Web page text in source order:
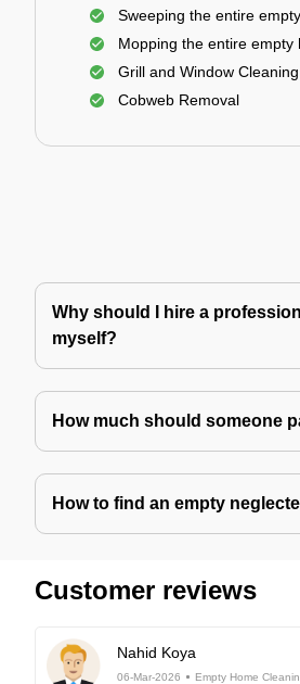
Sweeping the entire
Mopping the entire empty
Grill and Window Cleaning
Cobweb Removal
Why should I hire a
myself?
How much should someone
How to find an empty
Customer reviews
Nahid Koya
06-Mar-2026 Empty Home